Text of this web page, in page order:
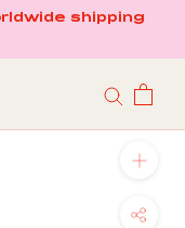
shipping